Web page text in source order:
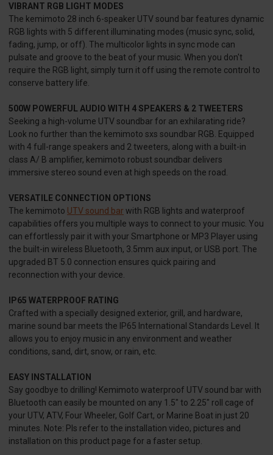
VIBRANT RGB LIGHT MODES
The kemimoto 28 inch 6-speaker UTV sound bar features dynamic
RGB lights with 5 different illuminating modes (music sync, solid,
fading, jump, or off). The multicolor lights in sync mode can
pulsate and groove to the beat of your music. When you don't
require the RGB light, simply turn it off using the remote control to
conserve battery life.
500W POWERFUL AUDIO WITH 4 SPEAKERS & 2 TWEETERS
Seeking a high-volume UTV soundbar for an exhilarating ride?
Look no further than the kemimoto sxs soundbar RGB. Equipped
with 4 full-range speakers and 2 tweeters, along with a built-in
class A/ B amplifier, kemimoto robust soundbar delivers
immersive stereo sound even at high speeds on the road.
VERSATILE CONNECTION OPTIONS
The kemimoto UTV sound bar with RGB lights and waterproof
capabilities offers you multiple ways to connect to your music. You
can effortlessly pair it with your Smartphone or MP3 Player using
the built-in wireless Bluetooth, 3.5mm aux input, or USB port. The
upgraded BT 5.0 connection ensures quick pairing and
reconnection with your device.
IP65 WATERPROOF RATING
Crafted with a specially designed exterior, grill, and hardware,
marine sound bar meets the IP65 International Standards Level. It
allows you to enjoy music in any environment and weather
conditions, sand, dirt, snow, or rain, etc.
EASY INSTALLATION
Say goodbye to drilling! Kemimoto waterproof UTV sound bar with
Bluetooth can easily be mounted on any 1.5" to 2.25" roll cage of
your UTV, ATV, Four Wheeler, Golf Cart, or Marine Boat in just 20
minutes. Note: Pls refer to the installation video, pictures and
installation on this product page for a faster setup.